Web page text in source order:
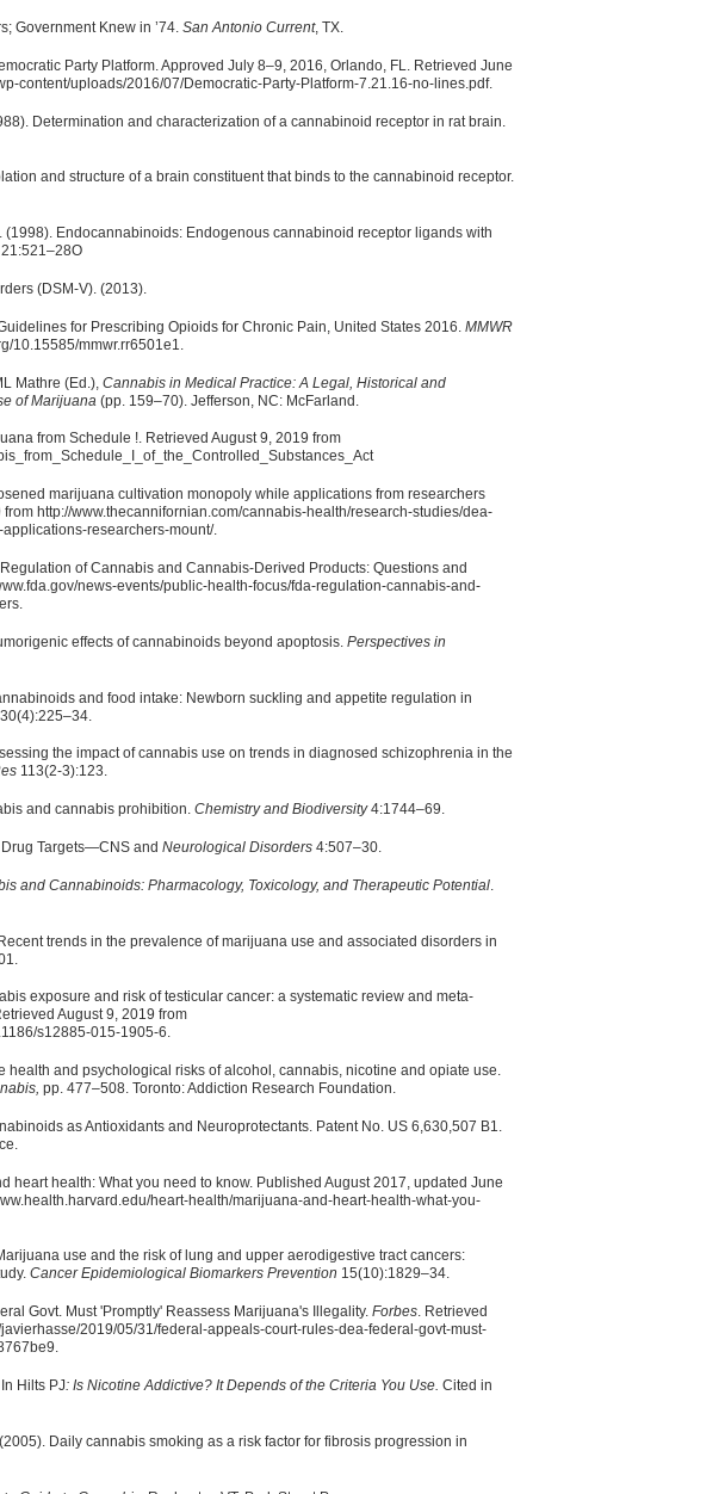
Government Knew in ’74. San Antonio Current, TX.
Party Platform. Approved July 8–9, 2016, Orlando, FL. Retrieved June
content/uploads/2016/07/Democratic-Party-Platform-7.21.16-no-lines.pdf.
Determination and characterization of a cannabinoid receptor in rat brain.
and structure of a brain constituent that binds to the cannabinoid receptor.
(1998). Endocannabinoids: Endogenous cannabinoid receptor ligands with
21:521–28O
(DSM-V). (2013).
for Prescribing Opioids for Chronic Pain, United States 2016. MMWR
10.15585/mmwr.rr6501e1.
Mathre (Ed.), Cannabis in Medical Practice: A Legal, Historical and
of Marijuana (pp. 159–70). Jefferson, NC: McFarland.
from Schedule !. Retrieved August 9, 2019 from
marijuana cultivation monopoly while applications from researchers
from http://www.thecannifornian.com/cannabis-health/research-studies/dea-
researchers-mount/.
of Cannabis and Cannabis-Derived Products: Questions and
news-events/public-health-focus/fda-regulation-cannabis-and-
effects of cannabinoids beyond apoptosis. Perspectives in
and food intake: Newborn suckling and appetite regulation in
the impact of cannabis use on trends in diagnosed schizophrenia in the
113(2-3):123.
and cannabis prohibition. Chemistry and Biodiversity4:1744–69.
Targets—CNS and Neurological Disorders 4:507–30.
and Cannabinoids: Pharmacology, Toxicology, and Therapeutic Potential
trends in the prevalence of marijuana use and associated disorders in
exposure and risk of testicular cancer: a systematic review and meta-
August 9, 2019 from
s12885-015-1905-6.
health and psychological risks of alcohol, cannabis, nicotine and opiate use.
pp. 477–508. Toronto: Addiction Research Foundation.
as Antioxidants and Neuroprotectants. Patent No. US 6,630,507 B1.
heart health: What you need to know. Published August 2017, updated June
heart-health/marijuana-and-heart-health-what-you-
use and the risk of lung and upper aerodigestive tract cancers:
Cancer Epidemiological Biomarkers Prevention 15(10):1829–34.
Govt. Must 'Promptly' Reassess Marijuana's Illegality. Forbes. Retrieved
2019/05/31/federal-appeals-court-rules-dea-federal-govt-must-
Hilts PJ: Is Nicotine Addictive? It Depends of the Criteria You Use. Cited in
Daily cannabis smoking as a risk factor for fibrosis progression in